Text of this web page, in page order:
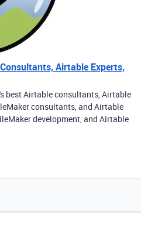
Airtable Experts,
best Airtable consultants, Airtable
consultants, and Airtable
development, and Airtable